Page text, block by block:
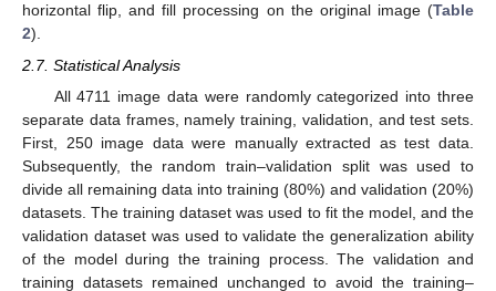
horizontal flip, and fill processing on the original image (Table
2).
2.7. Statistical Analysis
All 4711 image data were randomly categorized into three
separate data frames, namely training, validation, and test sets.
First, 250 image data were manually extracted as test data.
Subsequently, the random train–validation split was used to
divide all remaining data into training (80%) and validation (20%)
datasets. The training dataset was used to fit the model, and the
validation dataset was used to validate the generalization ability
of the model during the training process. The validation and
training datasets remained unchanged to avoid the training–